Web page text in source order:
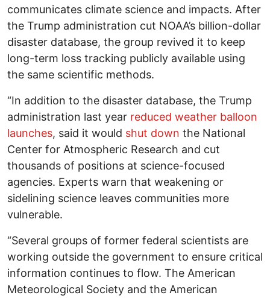
communicates climate science and impacts. After
the Trump administration cut NOAA’s billion-dollar
disaster database, the group revived it to keep
long-term loss tracking publicly available using
the same scientific methods.
“In addition to the disaster database, the Trump
administration last year reduced weather balloon
launches, said it would shut down the National
Center for Atmospheric Research and cut
thousands of positions at science-focused
agencies. Experts warn that weakening or
sidelining science leaves communities more
vulnerable.
“Several groups of former federal scientists are
working outside the government to ensure critical
information continues to flow. The American
Meteorological Society and the American